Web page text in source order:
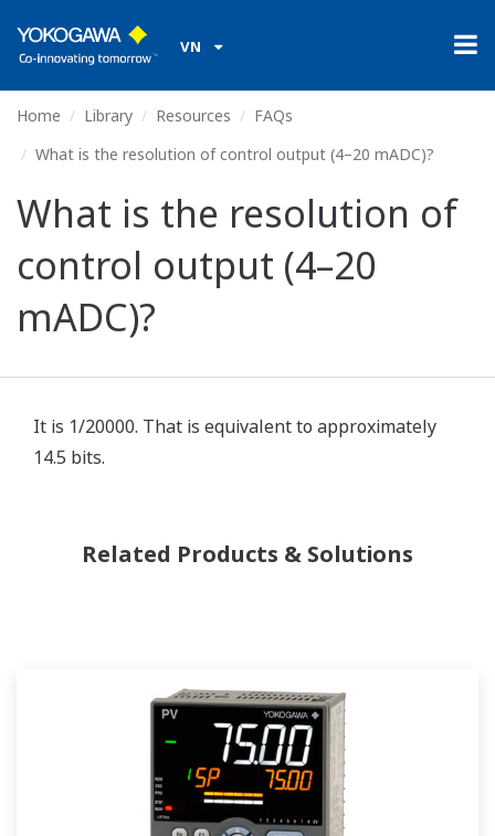
VN
Home Library Resources
FAQs
What is the resolution of control output (4–20 mADC)?
What is the resolution of
control output (4–20
mADC)?
It is 1/20000. That is equivalent to approximately
14.5 bits.
Related Products & Solutions